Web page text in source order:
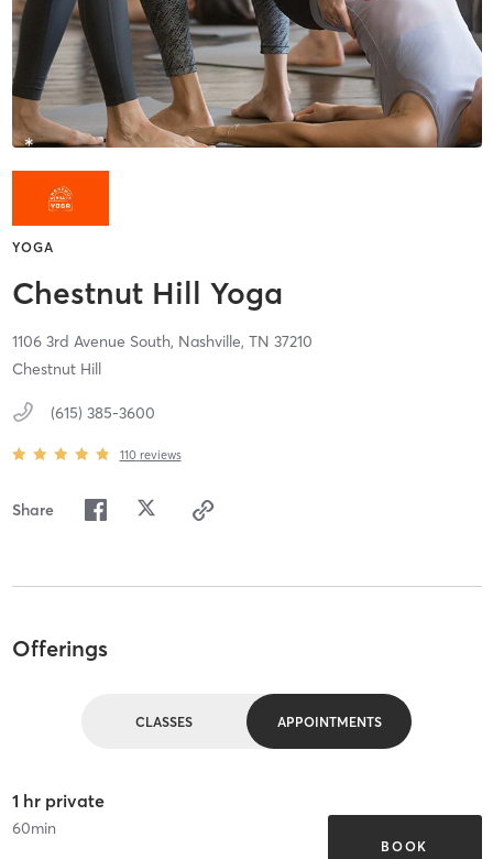
YOGA
Chestnut Hill Yoga
1106 3rd Avenue South, Nashville, TN 37210
Chestnut Hill
(615) 385-3600
110 reviews
Share
Offerings
CLASSES APPOINTMENTS
1 hr private
60min
BOOK